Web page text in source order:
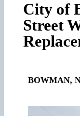
City of
Street
BOWMAN,